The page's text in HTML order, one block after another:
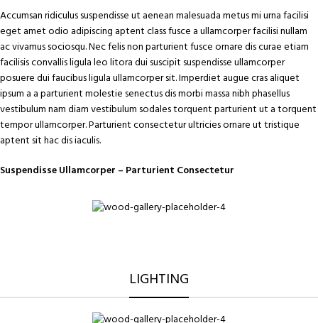
Accumsan ridiculus suspendisse ut aenean malesuada metus mi urna facilisi
eget amet odio adipiscing aptent class fusce a ullamcorper facilisi nullam
ac vivamus sociosqu. Nec felis non parturient fusce ornare dis curae etiam
facilisis convallis ligula leo litora dui suscipit suspendisse ullamcorper
posuere dui faucibus ligula ullamcorper sit. Imperdiet augue cras aliquet
ipsum a a parturient molestie senectus dis morbi massa nibh phasellus
vestibulum nam diam vestibulum sodales torquent parturient ut a torquent
tempor ullamcorper. Parturient consectetur ultricies ornare ut tristique
aptent sit hac dis iaculis.
Suspendisse Ullamcorper – Parturient Consectetur
LIGHTING